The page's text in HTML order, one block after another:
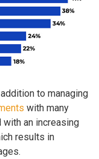
to managing
with many
an increasing
results in